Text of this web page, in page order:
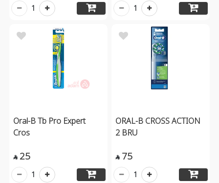
1 1
Oral-B Tb Pro Expert
Cros
 25
1
ORAL-B CROSS ACTION
2 BRU
 75
1